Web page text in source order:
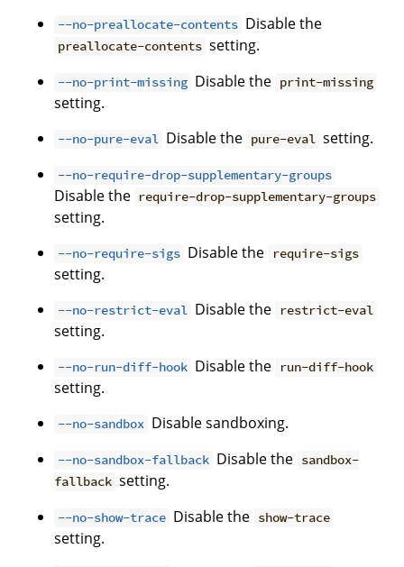
--no-preallocate-contents Disable the
preallocate-contents setting.
--no-print-missing Disable the print-missing
setting.
--no-pure-eval Disable the pure-eval setting.
--no-require-drop-supplementary-groups
Disable the require-drop-supplementary-groups
setting.
--no-require-sigs Disable the require-sigs
setting.
--no-restrict-eval Disable the restrict-eval
setting.
--no-run-diff-hook Disable the run-diff-hook
setting.
--no-sandbox Disable sandboxing.
--no-sandbox-fallback Disable the sandbox-
fallback setting.
--no-show-trace Disable the show-trace
setting.